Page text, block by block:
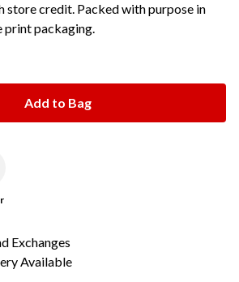
store credit. Packed with purpose in
print packaging.
Add to Bag
Exchanges
Available